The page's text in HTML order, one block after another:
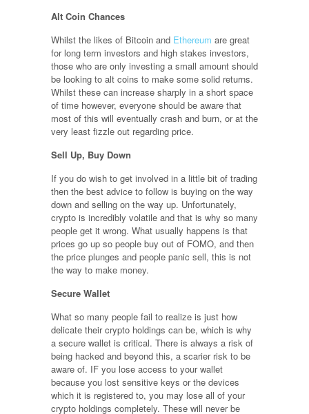
Alt Coin Chances
Whilst the likes of Bitcoin and Ethereum are great
for long term investors and high stakes investors,
those who are only investing a small amount should
be looking to alt coins to make some solid returns.
Whilst these can increase sharply in a short space
of time however, everyone should be aware that
most of this will eventually crash and burn, or at the
very least fizzle out regarding price.
Sell Up, Buy Down
If you do wish to get involved in a little bit of trading
then the best advice to follow is buying on the way
down and selling on the way up. Unfortunately,
crypto is incredibly volatile and that is why so many
people get it wrong. What usually happens is that
prices go up so people buy out of FOMO, and then
the price plunges and people panic sell, this is not
the way to make money.
Secure Wallet
What so many people fail to realize is just how
delicate their crypto holdings can be, which is why
a secure wallet is critical. There is always a risk of
being hacked and beyond this, a scarier risk to be
aware of. IF you lose access to your wallet
because you lost sensitive keys or the devices
which it is registered to, you may lose all of your
crypto holdings completely. These will never be